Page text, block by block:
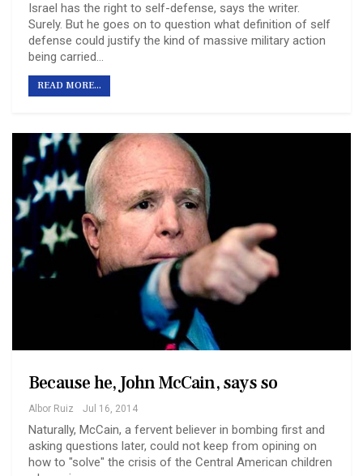
Israel has the right to self-defense, says the writer.
Surely. But he goes on to question what definition of self
defense could justify the kind of massive military action
being carried…
READ MORE...
Because he, John McCain, says so
Albor Ruiz Jul 16, 2014
Naturally, McCain, a fervent believer in bombing first and
asking questions later, could not keep from opining on
how to "solve" the crisis of the Central American children